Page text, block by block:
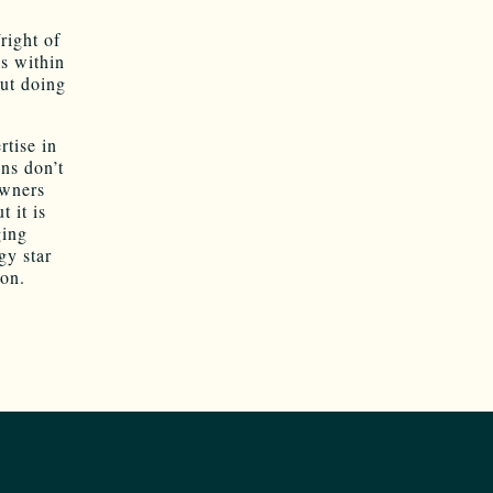
of
within
doing
in
don’t
it is
star